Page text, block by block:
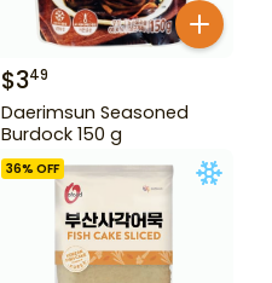
$349
Daerimsun Seasoned
Burdock 150 g
36% OFF